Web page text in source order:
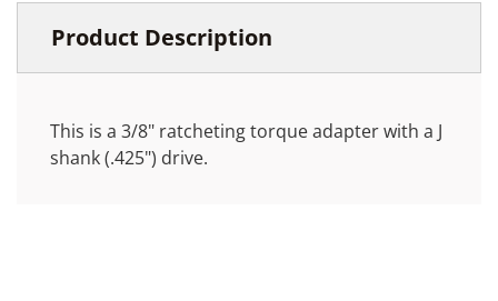
Product Description
This is a 3/8" ratcheting torque adapter with a J
shank (.425") drive.